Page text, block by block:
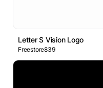
Letter S Vision Logo
Freestore839